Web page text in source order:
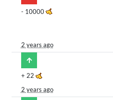
- 10000
2 years ago
+ 22
2 years ago